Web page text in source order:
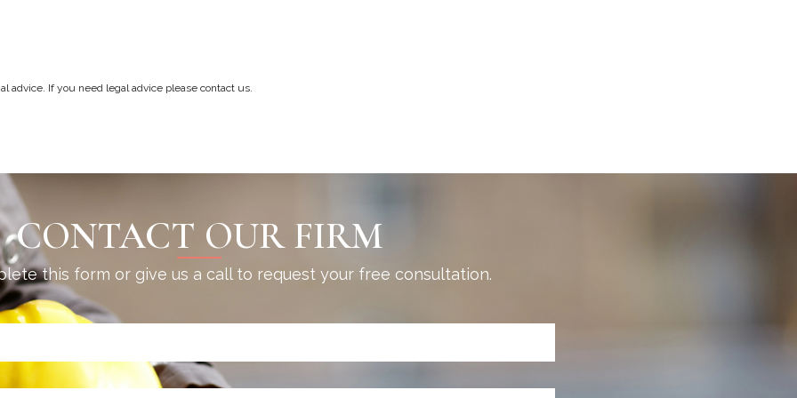
advice. If you need legal advice please contact us.
CONTACT OUR FIRM
this form or give us a call to request your free consultation.